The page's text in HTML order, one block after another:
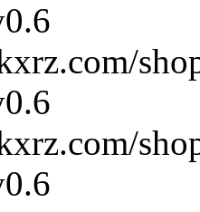
0.6
0.6
0.6